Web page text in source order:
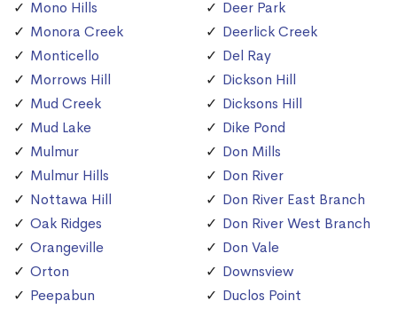
Mono Hills
Monora Creek
Monticello
Morrows Hill
Mud Creek
Mud Lake
Mulmur
Mulmur Hills
Nottawa Hill
Oak Ridges
Orangeville
Orton
Peepabun
Deer Park
Deerlick Creek
Del Ray
Dickson Hill
Dicksons Hill
Dike Pond
Don Mills
Don River
Don River East Branch
Don River West Branch
Don Vale
Downsview
Duclos Point